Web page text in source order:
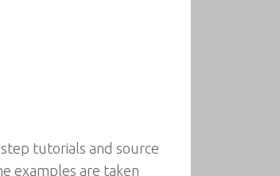
tutorials and source
examples are taken